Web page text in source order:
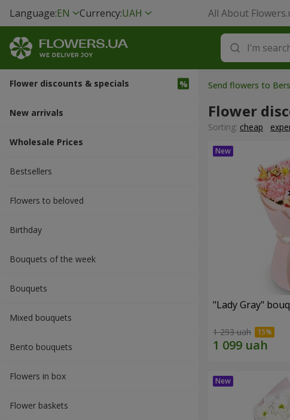
Language:EN Currency:UAH All About
Flower discounts & specials
New arrivals
Wholesale Prices
Bestsellers
Flowers to beloved
Вirthday
Bouquets of the week
Bouquets
Mixed bouquets
Bento bouquets
Flowers in box
Flower baskets
Send flowers to
Flower
Sorting: cheap
"Lady Gray"
1 293 uah